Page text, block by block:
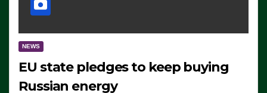
NEWS
EU state pledges to keep buying
Russian energy